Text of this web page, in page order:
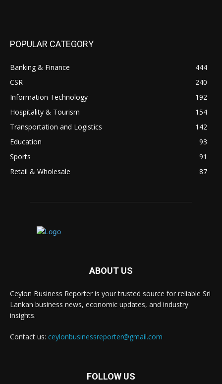
POPULAR CATEGORY
Banking & Finance
444
CSR
240
Information Technology
192
Hospitality & Tourism
154
Transportation and Logistics
142
Education
93
Sports
91
Retail & Wholesale
87
ABOUT US
Ceylon Business Reporter is your trusted source for reliable Sri
Lankan business news, economic updates, and industry
insights.
Contact us: ceylonbusinessreporter@gmail.com
FOLLOW US